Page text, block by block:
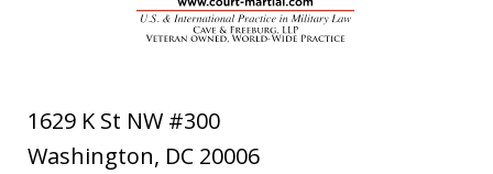
1629 K St NW #300
Washington, DC 20006